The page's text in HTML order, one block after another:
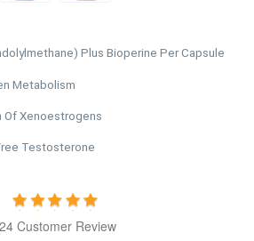
Plus Bioperine Per Capsule
Metabolism
Xenoestrogens
Testosterone
24 Customer Review